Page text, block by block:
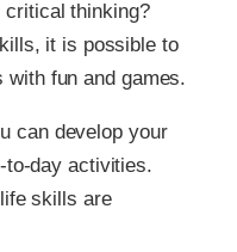
critical thinking?
it is possible to
with fun and games.
can develop your
to-day activities.
skills are